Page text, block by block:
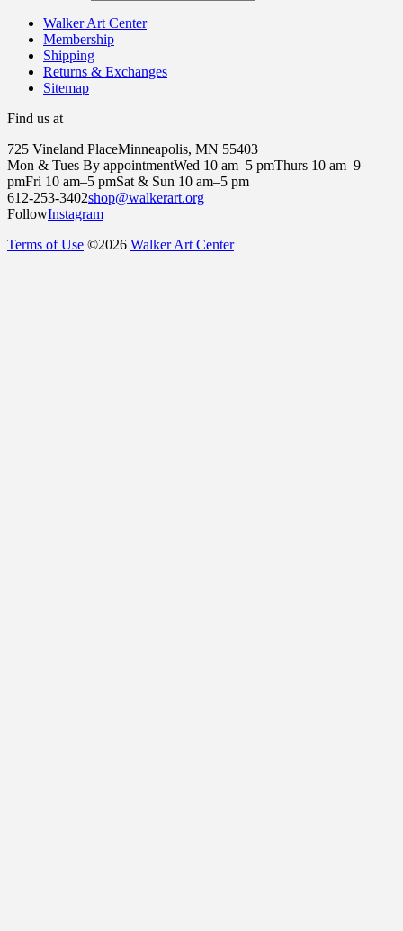
Walker Art Center
Membership
Shipping
Returns & Exchanges
Sitemap
Find us at
725 Vineland PlaceMinneapolis, MN 55403
Mon & Tues By appointmentWed 10 am–5 pmThurs 10 am–9
pmFri 10 am–5 pmSat & Sun 10 am–5 pm
612-253-3402shop@walkerart.org
FollowInstagram
Terms of Use ©2026 Walker Art Center